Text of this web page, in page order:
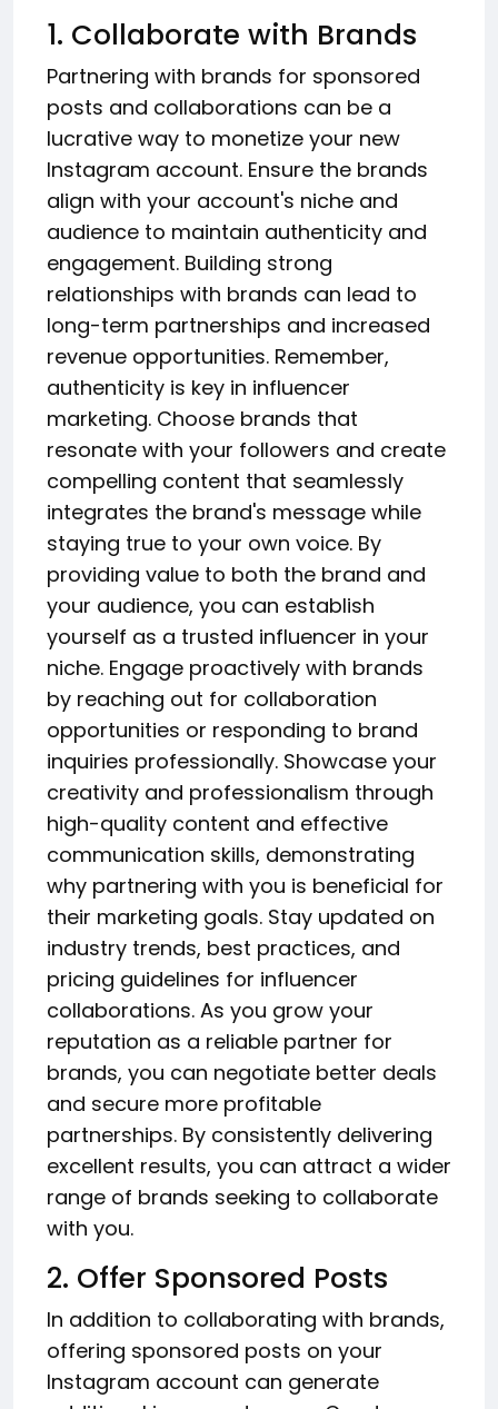
1. Collaborate with Brands
Partnering with brands for sponsored
posts and collaborations can be a
lucrative way to monetize your new
Instagram account. Ensure the brands
align with your account's niche and
audience to maintain authenticity and
engagement. Building strong
relationships with brands can lead to
long-term partnerships and increased
revenue opportunities. Remember,
authenticity is key in influencer
marketing. Choose brands that
resonate with your followers and create
compelling content that seamlessly
integrates the brand's message while
staying true to your own voice. By
providing value to both the brand and
your audience, you can establish
yourself as a trusted influencer in your
niche. Engage proactively with brands
by reaching out for collaboration
opportunities or responding to brand
inquiries professionally. Showcase your
creativity and professionalism through
high-quality content and effective
communication skills, demonstrating
why partnering with you is beneficial for
their marketing goals. Stay updated on
industry trends, best practices, and
pricing guidelines for influencer
collaborations. As you grow your
reputation as a reliable partner for
brands, you can negotiate better deals
and secure more profitable
partnerships. By consistently delivering
excellent results, you can attract a wider
range of brands seeking to collaborate
with you.
2. Offer Sponsored Posts
In addition to collaborating with brands,
offering sponsored posts on your
Instagram account can generate